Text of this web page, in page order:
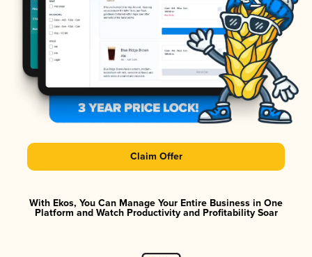
Claim Offer
With Ekos, You Can Manage Your Entire Business in One
Platform and Watch Productivity and Profitability Soar